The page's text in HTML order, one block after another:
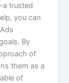
trusted
you can
By
of
them as a
of